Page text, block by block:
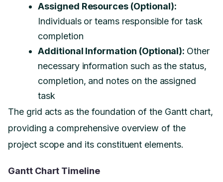
Assigned Resources (Optional):
Individuals or teams responsible for task
completion
Additional Information (Optional): Other
necessary information such as the status,
completion, and notes on the assigned
task
The grid acts as the foundation of the Gantt chart,
providing a comprehensive overview of the
project scope and its constituent elements.
Gantt Chart Timeline